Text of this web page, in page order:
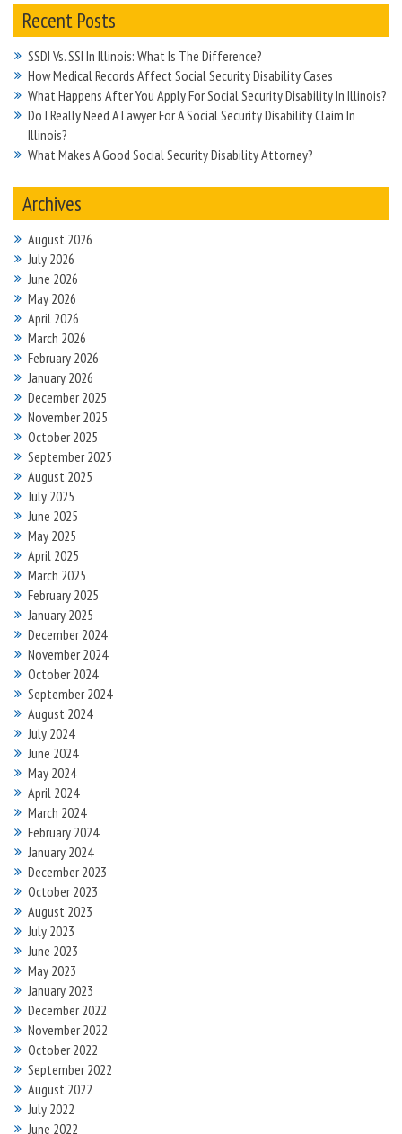
Recent Posts
SSDI Vs. SSI In Illinois: What Is The Difference?
How Medical Records Affect Social Security Disability Cases
What Happens After You Apply For Social Security Disability In Illinois?
Do I Really Need A Lawyer For A Social Security Disability Claim In
Illinois?
What Makes A Good Social Security Disability Attorney?
Archives
August 2026
July 2026
June 2026
May 2026
April 2026
March 2026
February 2026
January 2026
December 2025
November 2025
October 2025
September 2025
August 2025
July 2025
June 2025
May 2025
April 2025
March 2025
February 2025
January 2025
December 2024
November 2024
October 2024
September 2024
August 2024
July 2024
June 2024
May 2024
April 2024
March 2024
February 2024
January 2024
December 2023
October 2023
August 2023
July 2023
June 2023
May 2023
January 2023
December 2022
November 2022
October 2022
September 2022
August 2022
July 2022
June 2022